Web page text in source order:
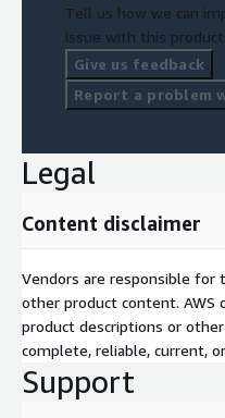
Tell us how we can
issue with this product.
Give us feedback
Report a problem
Legal
Content disclaimer
Vendors are responsible for
other product content.
product descriptions or
complete, reliable, current,
Support